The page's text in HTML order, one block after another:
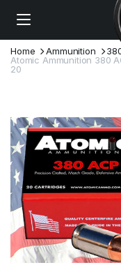
Home Ammunition
Atomic Ammunition 380
20